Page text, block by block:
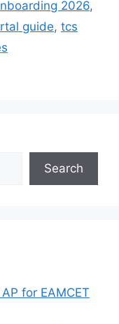
2026,
guide, tcs
Search
for EAMCET